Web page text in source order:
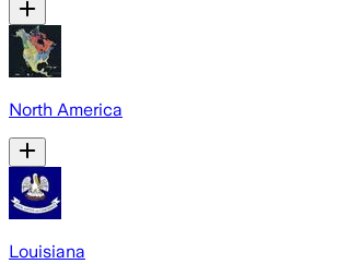
North America
Louisiana